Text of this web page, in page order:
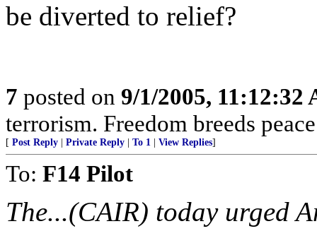
be diverted to relief?
7 posted on 9/1/2005, 11:12:32
terrorism. Freedom breeds
[ Post Reply Private Reply To 1 View Replies]
To: F14 Pilot
The...(CAIR) today urged